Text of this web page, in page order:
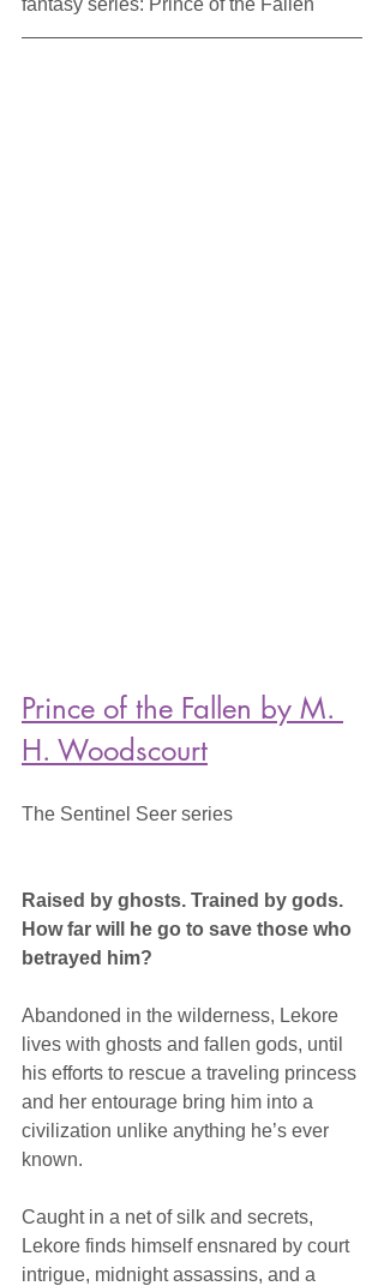
fantasy series: Prince of the Fallen
Prince of the Fallen by M.
H. Woodscourt
The Sentinel Seer series
Raised by ghosts. Trained by gods.
How far will he go to save those who
betrayed him?
Abandoned in the wilderness, Lekore
lives with ghosts and fallen gods, until
his efforts to rescue a traveling princess
and her entourage bring him into a
civilization unlike anything he’s ever
known.
Caught in a net of silk and secrets,
Lekore finds himself ensnared by court
intrigue, midnight assassins, and a